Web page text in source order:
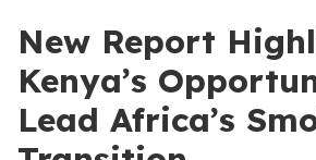
New Report
Kenya’s
Lead Africa’s